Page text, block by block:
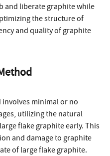
and liberate graphite while
the structure of
and quality of graphite
minimal or no
utilizing the natural
flake graphite early. This
and damage to graphite
of large flake graphite.